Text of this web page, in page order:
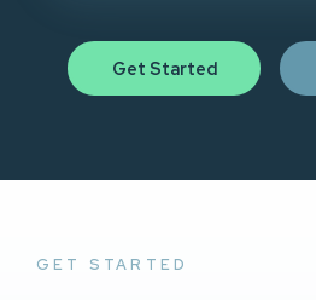
Get Started
GET STARTED